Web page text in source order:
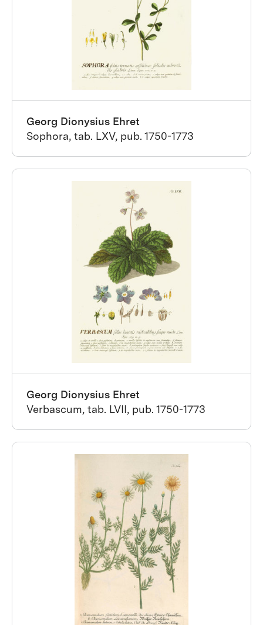
Georg Dionysius Ehret
Sophora, tab. LXV, pub. 1750-1773
Georg Dionysius Ehret
Verbascum, tab. LVII, pub. 1750-1773